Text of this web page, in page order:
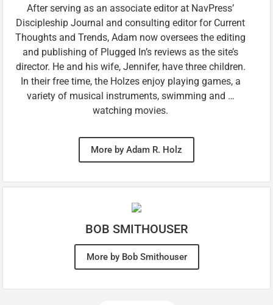
After serving as an associate editor at NavPress’
Discipleship Journal and consulting editor for Current
Thoughts and Trends, Adam now oversees the editing
and publishing of Plugged In’s reviews as the site’s
director. He and his wife, Jennifer, have three children.
In their free time, the Holzes enjoy playing games, a
variety of musical instruments, swimming and …
watching movies.
More by Adam R. Holz
BOB SMITHOUSER
More by Bob Smithouser